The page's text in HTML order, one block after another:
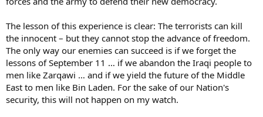
The lesson of this experience is clear: The terrorists can kill
the innocent – but they cannot stop the advance of freedom.
The only way our enemies can succeed is if we forget the
lessons of September 11 … if we abandon the Iraqi people to
men like Zarqawi … and if we yield the future of the Middle
East to men like Bin Laden. For the sake of our Nation's
security, this will not happen on my watch.